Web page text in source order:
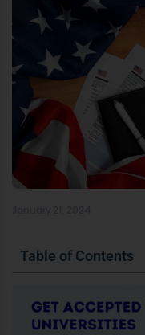
Table of Contents